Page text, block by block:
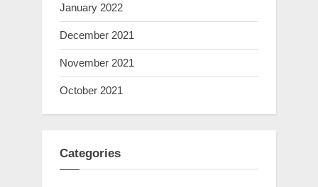
January 2022
December 2021
November 2021
October 2021
Categories